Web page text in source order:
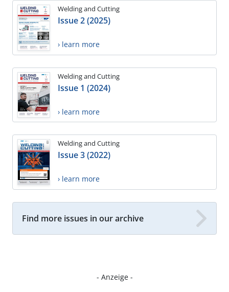
Welding and Cutting
Issue 2 (2025)
› learn more
Welding and Cutting
Issue 1 (2024)
› learn more
Welding and Cutting
Issue 3 (2022)
› learn more
Find more issues in our archive
- Anzeige -